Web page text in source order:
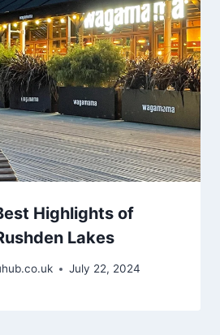
Highlights of
Lakes
July 22, 2024